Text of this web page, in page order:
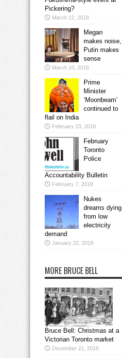
Pickering?
March 12, 2018
Megan
makes noise,
Putin makes
sense
March 10, 2018
Prime
Minister
‘Moonbeam’
continued to
flail on India
February 23, 2018
February
Toronto
Police
Accountability Bulletin
February 7, 2018
Nukes
dreams dying
from low
electricity
demand
January 22, 2018
MORE BRUCE BELL
Bruce Bell: Christmas at a
Victorian Toronto market
December 21, 2018